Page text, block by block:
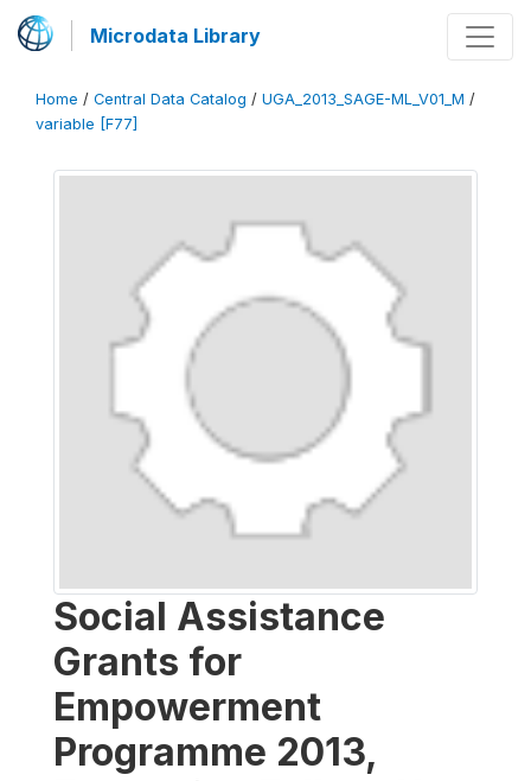
Microdata Library
Home / Central Data Catalog / UGA_2013_SAGE-ML_V01_M /
variable [F77]
Social Assistance
Grants for
Empowerment
Programme 2013,